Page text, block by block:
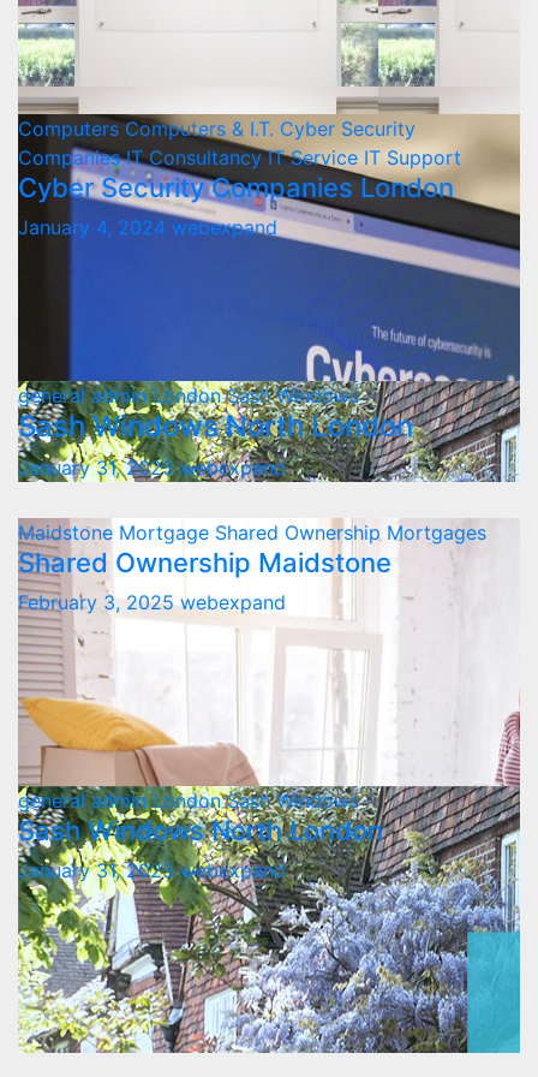
ComputersComputers & I.T. Cyber Security
CompaniesIT ConsultancyIT Service IT Support
Cyber Security Companies London
January 4, 2024 webexpand
general adminLondonSash Windows
Sash Windows North London
January 31, 2025webexpand
Maidstone Mortgage Shared Ownership Mortgages
Shared Ownership Maidstone
February 3, 2025webexpand
general adminLondonSash Windows
Sash Windows North London
January 31, 2025webexpand